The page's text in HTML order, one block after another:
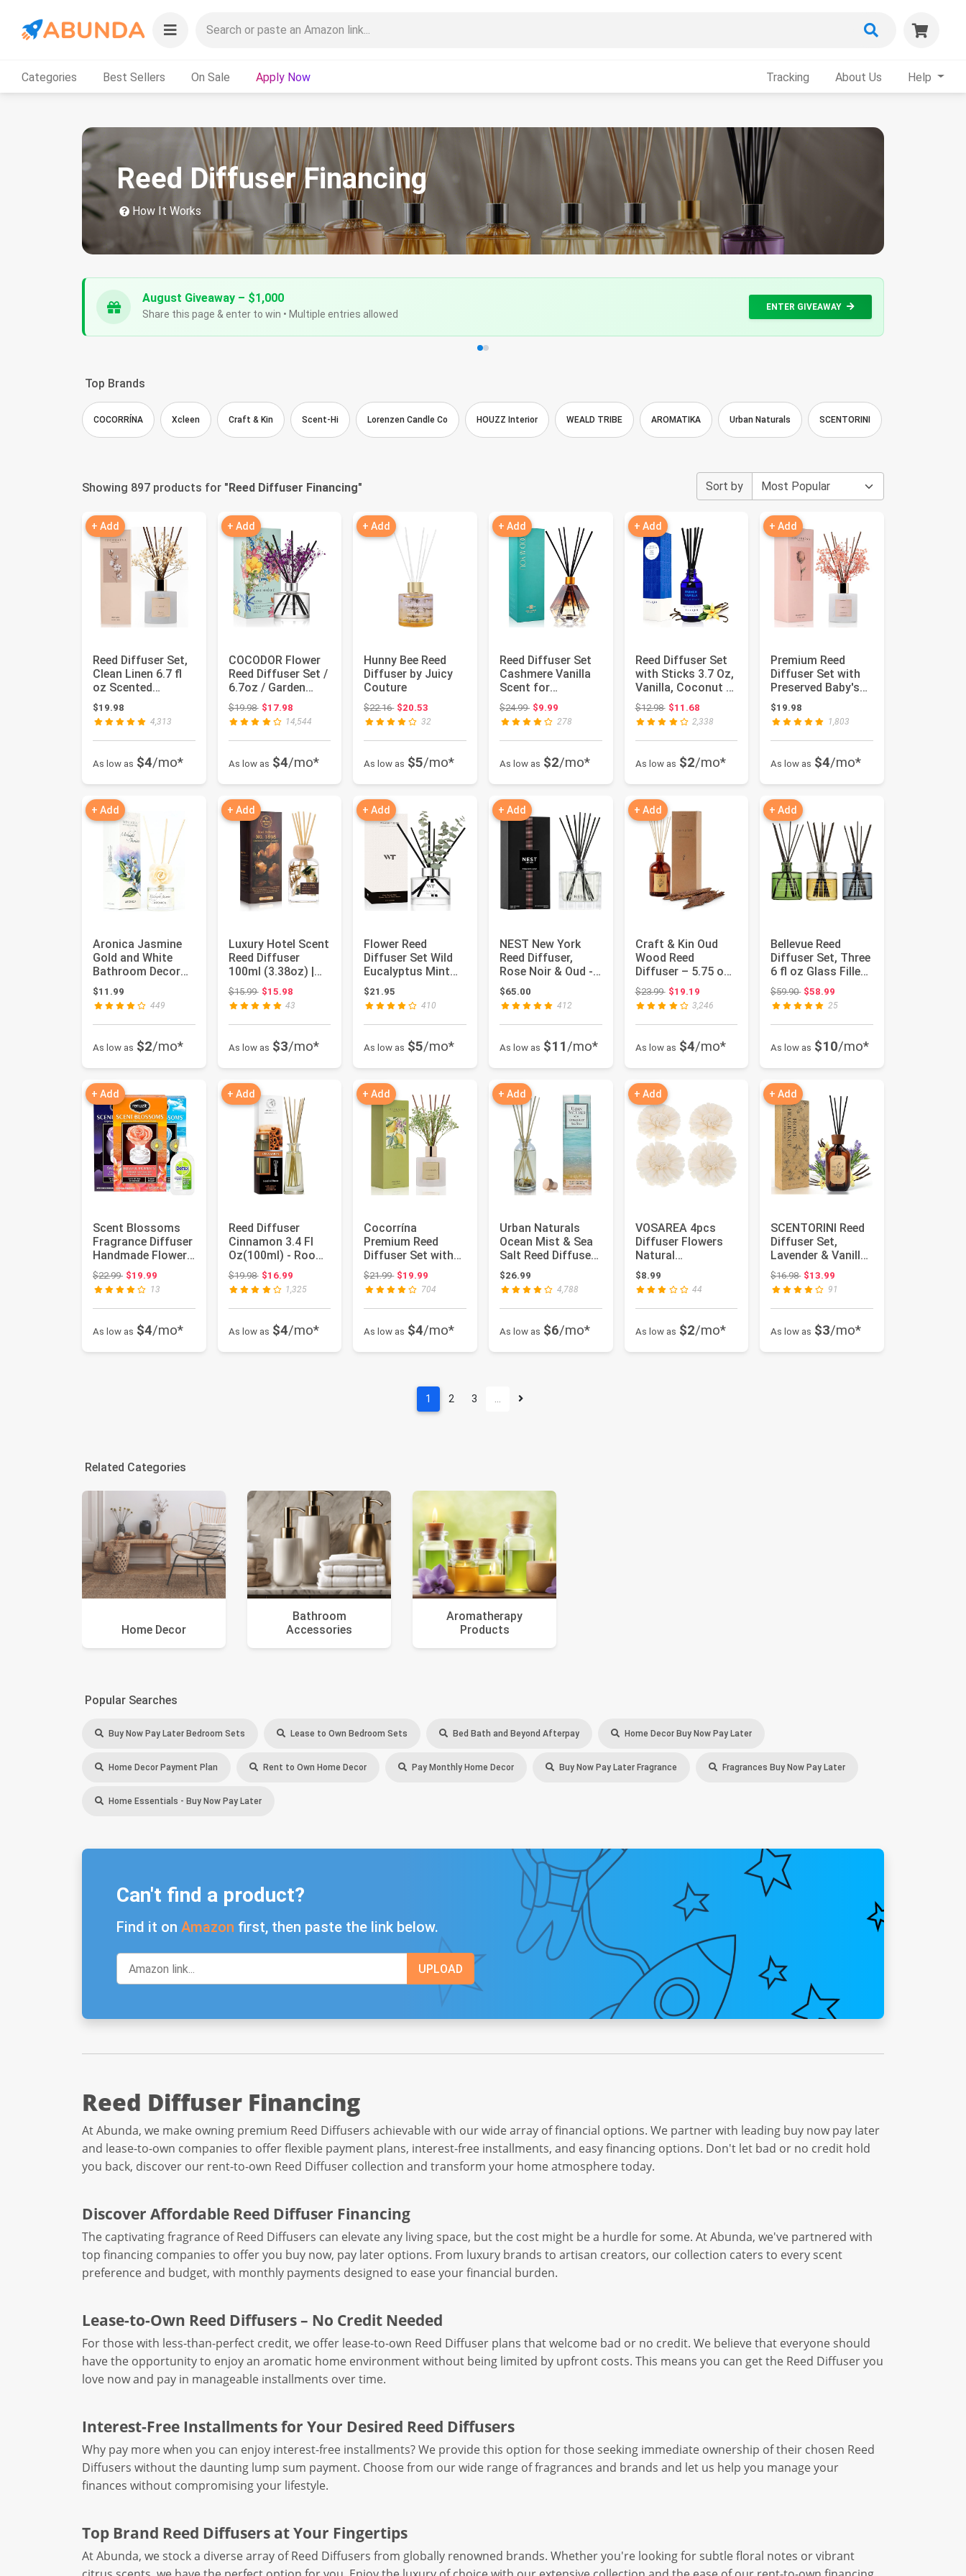
Categories Best Sellers On Sale Apply Now Tracking About Us Help
Reed Diffuser Financing
How It Works
August Giveaway – $1,000
Share this page & enter to win • Multiple entries allowed
ENTER GIVEAWAY
Top Brands
COCORRÍNA Xcleen Craft & Kin Scent-Hi Lorenzen Candle Co HOUZZ Interior WEALD TRIBE AROMATIKA Urban Naturals SCENTORINI
Showing 897 products for "Reed Diffuser Financing" Sort by
+ Add
Reed Diffuser Set,
Clean Linen 6.7 fl
oz Scented
Diffuser with
Sticks Ho...
$19.98
4,313
As low as $4/mo*
+ Add
COCODOR Flower
Reed Diffuser Set /
6.7oz / Garden
Lavender/Scent
Diffuse...
$19.98Original price: $19.98
$17.98
14,544
As low as $4/mo*
+ Add
Hunny Bee Reed
Diffuser by Juicy
Couture
$22.16Original price: $22.16
$20.53
32
As low as $5/mo*
+ Add
Reed Diffuser Set
Cashmere Vanilla
Scent for
Bathroom
Accessories Shelf
...
$24.99Original price: $24.99
$9.99
278
As low as $2/mo*
+ Add
Reed Diffuser Set
with Sticks 3.7 Oz,
Vanilla, Coconut &
Milk Scented Fr...
$12.98Original price: $12.98
$11.68
2,338
As low as $2/mo*
+ Add
Premium Reed
Diffuser Set with
Preserved Baby's
Breath & Cotton
Stick Sa...
$19.98
1,803
As low as $4/mo*
+ Add
Aronica Jasmine
Gold and White
Bathroom Decor
for Small Home,
Flower Ree...
$11.99
449
As low as $2/mo*
+ Add
Luxury Hotel Scent
Reed Diffuser
100ml (3.38oz) |
No.1898 Hotel
Collecti...
$15.99Original price: $15.99
$15.98
43
As low as $3/mo*
+ Add
Flower Reed
Diffuser Set Wild
Eucalyptus Mint
Scent for
Bathroom
Accesso...
$21.95
410
As low as $5/mo*
+ Add
NEST New York
Reed Diffuser,
Rose Noir & Oud -
5.9 fl oz -
Fragrance for...
$65.00
412
As low as $11/mo*
+ Add
Craft & Kin Oud
Wood Reed
Diffuser – 5.75 oz
Essential Oil
Diffuser for ...
$23.99Original price: $23.99
$19.19
3,246
As low as $4/mo*
+ Add
Bellevue Reed
Diffuser Set, Three
6 fl oz Glass Filled
Diffuser, Highly ...
$59.90Original price: $59.90
$58.99
25
As low as $10/mo*
+ Add
Scent Blossoms
Fragrance Diffuser
Handmade Flower
Variety Set of 3,
Blis...
$22.99Original price: $22.99
$19.99
13
As low as $4/mo*
+ Add
Reed Diffuser
Cinnamon 3.4 Fl
Oz(100ml) - Room
Diffuser with
Cinnamon Es...
$19.98Original price: $19.98
$16.99
1,325
As low as $4/mo*
+ Add
Cocorrína
Premium Reed
Diffuser Set with
Preserved Baby's
Breath & Cotto...
$21.99Original price: $21.99
$19.99
704
As low as $4/mo*
+ Add
Urban Naturals
Ocean Mist & Sea
Salt Reed Diffuser
Set | Made with
Essen...
$26.99
4,788
As low as $6/mo*
+ Add
VOSAREA 4pcs
Diffuser Flowers
Natural
Aromatherapys
Flowers Placement
Re...
$8.99
44
As low as $2/mo*
+ Add
SCENTORINI Reed
Diffuser Set,
Lavender & Vanilla
Reed Diffuser with
Stic...
$16.98Original price: $16.98
$13.99
91
As low as $3/mo*
1 2 3 …
Related Categories
Home Decor
Bathroom
Accessories
Aromatherapy
Products
Popular Searches
Buy Now Pay Later Bedroom Sets Lease to Own Bedroom Sets Bed Bath and Beyond Afterpay Home Decor Buy Now Pay Later
Home Decor Payment Plan Rent to Own Home Decor Pay Monthly Home Decor Buy Now Pay Later Fragrance Fragrances Buy Now Pay Later
Home Essentials - Buy Now Pay Later
Can't find a product?
Find it on Amazon first, then paste the link below.
Reed Diffuser Financing
At Abunda, we make owning premium Reed Diffusers achievable with our wide array of financial options. We partner with leading buy now pay later
and lease-to-own companies to offer flexible payment plans, interest-free installments, and easy financing options. Don't let bad or no credit hold
you back, discover our rent-to-own Reed Diffuser collection and transform your home atmosphere today.
Discover Affordable Reed Diffuser Financing
The captivating fragrance of Reed Diffusers can elevate any living space, but the cost might be a hurdle for some. At Abunda, we've partnered with
top financing companies to offer you buy now, pay later options. From luxury brands to artisan creators, our collection caters to every scent
preference and budget, with monthly payments designed to ease your financial burden.
Lease-to-Own Reed Diffusers – No Credit Needed
For those with less-than-perfect credit, we offer lease-to-own Reed Diffuser plans that welcome bad or no credit. We believe that everyone should
have the opportunity to enjoy an aromatic home environment without being limited by upfront costs. This means you can get the Reed Diffuser you
love now and pay in manageable installments over time.
Interest-Free Installments for Your Desired Reed Diffusers
Why pay more when you can enjoy interest-free installments? We provide this option for those seeking immediate ownership of their chosen Reed
Diffusers without the daunting lump sum payment. Choose from our wide range of fragrances and brands and let us help you manage your
finances without compromising your lifestyle.
Top Brand Reed Diffusers at Your Fingertips
At Abunda, we stock a diverse array of Reed Diffusers from globally renowned brands. Whether you're looking for subtle floral notes or vibrant